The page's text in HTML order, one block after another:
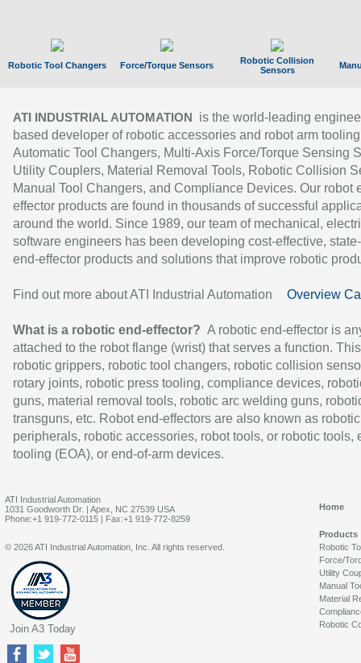
Robotic Tool Changers Force/Torque Sensors
Robotic Collision
Sensors
ATI INDUSTRIAL AUTOMATION
is the world-leading
based developer of robotic accessories and robot arm
Automatic Tool Changers, Multi-Axis Force/Torque Sensing
Utility Couplers, Material Removal Tools, Robotic Collision
Manual Tool Changers, and Compliance Devices. Our robot
effector products are found in thousands of successful
around the world. Since 1989, our team of mechanical,
software engineers has been developing cost-effective,
end-effector products and solutions that improve robotic
Find out more about ATI Industrial Automation Overview
What is a robotic end-effector? A robotic end-effector is
attached to the robot flange (wrist) that serves a function.
robotic grippers, robotic tool changers, robotic collision
rotary joints, robotic press tooling, compliance devices,
guns, material removal tools, robotic arc welding guns,
transguns, etc. Robot end-effectors are also known as robotic
peripherals, robotic accessories, robot tools, or robotic tools,
tooling (EOA), or end-of-arm devices.
ATI Industrial Automation
1031 Goodworth Dr. | Apex, NC 27539 USA
Phone:+1 919-772-0115 | Fax:+1 919-772-8259
Home
Products
Robotic
Force/
Utility
Manual
Material
Robotic
© 2026 ATI Industrial Automation, Inc. All rights reserved.
Join A3 Today